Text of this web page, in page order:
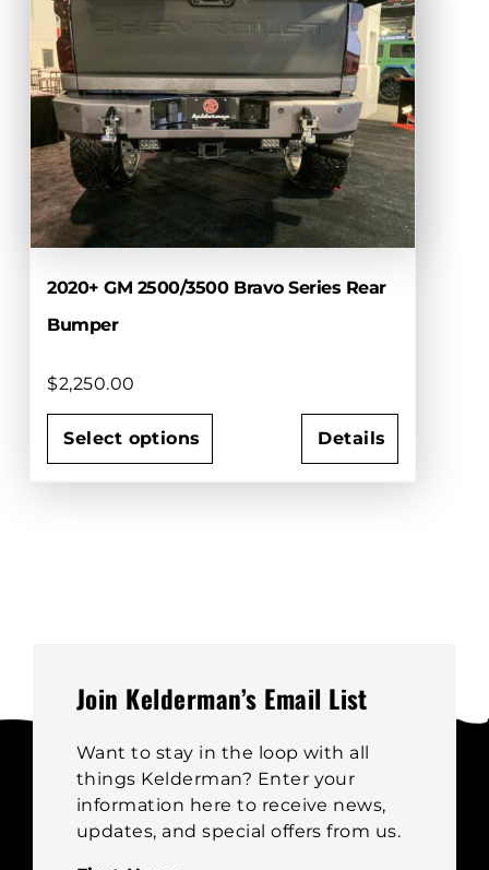
variants.
The
options
may
be
chosen
on
the
product
page
2020+ GM 2500/3500 Bravo Series Rear
Bumper
$2,250.00
Select options
chosen
product
page
Details
Join Kelderman’s Email List
Want to stay in the loop with all
things Kelderman? Enter your
information here to receive news,
updates, and special offers from us.